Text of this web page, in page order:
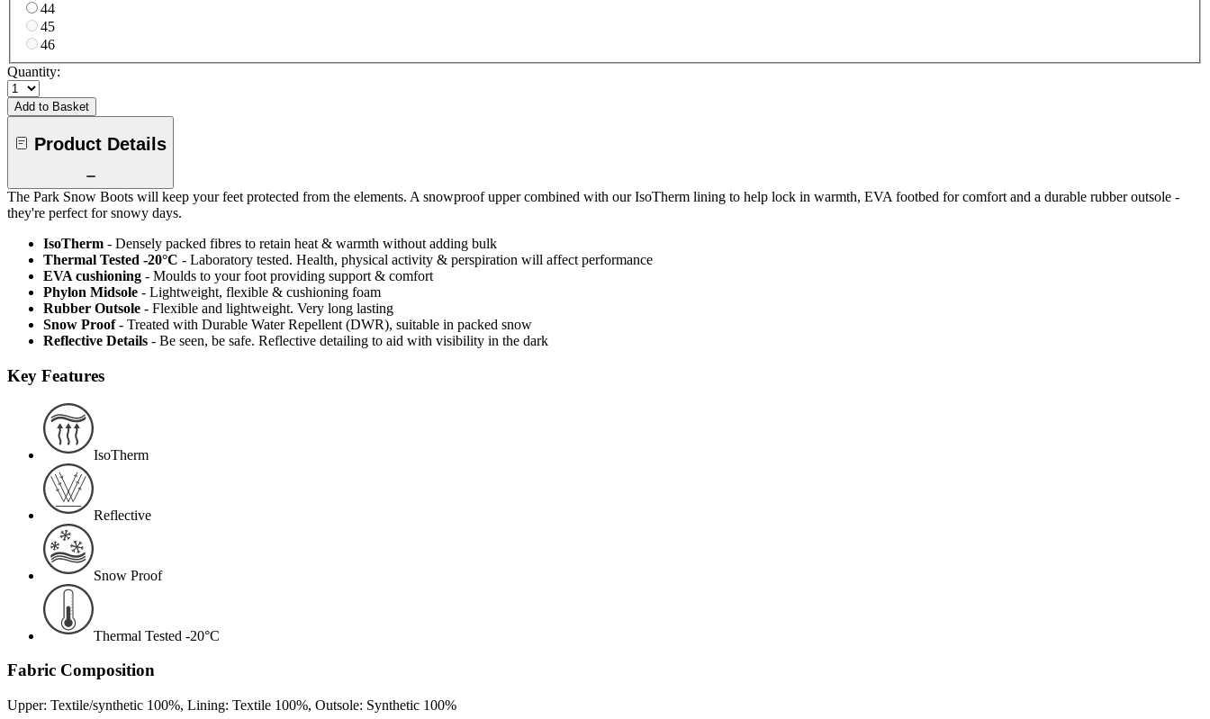
44
45
46
Quantity:
Add to Basket
Product Details
The Park Snow Boots will keep your feet protected from the elements. A snowproof upper combined with our IsoTherm lining to help lock in warmth, EVA footbed for comfort and a durable rubber outsole -
they're perfect for snowy days.
IsoTherm - Densely packed fibres to retain heat & warmth without adding bulk
Thermal Tested -20°C - Laboratory tested. Health, physical activity & perspiration will affect performance
EVA cushioning - Moulds to your foot providing support & comfort
Phylon Midsole - Lightweight, flexible & cushioning foam
Rubber Outsole - Flexible and lightweight. Very long lasting
Snow Proof - Treated with Durable Water Repellent (DWR), suitable in packed snow
Reflective Details - Be seen, be safe. Reflective detailing to aid with visibility in the dark
Key Features
IsoTherm
Reflective
Snow Proof
Thermal Tested -20°C
Fabric Composition
Upper: Textile/synthetic 100%, Lining: Textile 100%, Outsole: Synthetic 100%